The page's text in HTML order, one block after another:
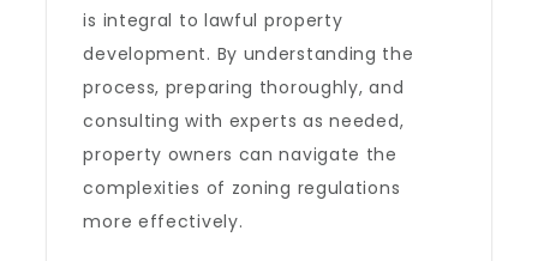
is integral to lawful property
development. By understanding the
process, preparing thoroughly, and
consulting with experts as needed,
property owners can navigate the
complexities of zoning regulations
more effectively.